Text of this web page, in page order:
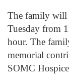
The family will
Tuesday from
hour. The
memorial
SOMC